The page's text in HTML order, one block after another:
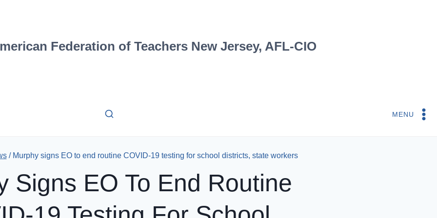
Federation of Teachers New Jersey, AFL-CIO
MENU
/ Murphy signs EO to end routine COVID-19 testing for school districts, state workers
Signs EO To End Routine